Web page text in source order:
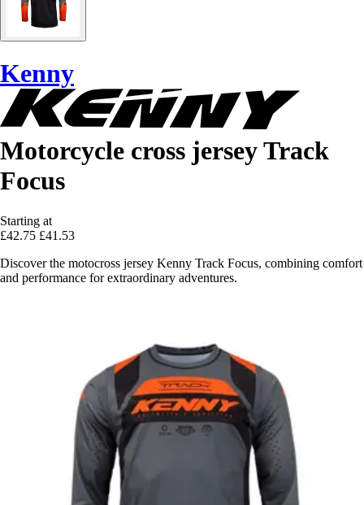
Kenny
Motorcycle cross jersey Track
Focus
Starting at
£42.75 £41.53
Discover the motocross jersey Kenny Track Focus, combining comfort
and performance for extraordinary adventures.